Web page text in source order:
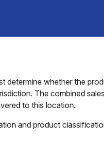
determine whether the
The combined
to this location.
and product